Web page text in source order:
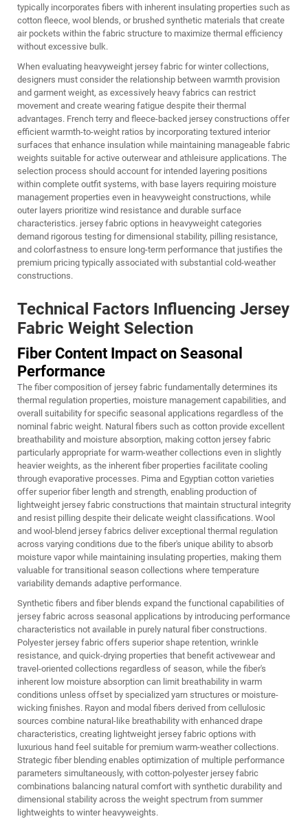
typically incorporates fibers with inherent insulating properties such as
cotton fleece, wool blends, or brushed synthetic materials that create
air pockets within the fabric structure to maximize thermal efficiency
without excessive bulk.
When evaluating heavyweight jersey fabric for winter collections,
designers must consider the relationship between warmth provision
and garment weight, as excessively heavy fabrics can restrict
movement and create wearing fatigue despite their thermal
advantages. French terry and fleece-backed jersey constructions offer
efficient warmth-to-weight ratios by incorporating textured interior
surfaces that enhance insulation while maintaining manageable fabric
weights suitable for active outerwear and athleisure applications. The
selection process should account for intended layering positions
within complete outfit systems, with base layers requiring moisture
management properties even in heavyweight constructions, while
outer layers prioritize wind resistance and durable surface
characteristics. jersey fabric options in heavyweight categories
demand rigorous testing for dimensional stability, pilling resistance,
and colorfastness to ensure long-term performance that justifies the
premium pricing typically associated with substantial cold-weather
constructions.
Technical Factors Influencing Jersey
Fabric Weight Selection
Fiber Content Impact on Seasonal
Performance
The fiber composition of jersey fabric fundamentally determines its
thermal regulation properties, moisture management capabilities, and
overall suitability for specific seasonal applications regardless of the
nominal fabric weight. Natural fibers such as cotton provide excellent
breathability and moisture absorption, making cotton jersey fabric
particularly appropriate for warm-weather collections even in slightly
heavier weights, as the inherent fiber properties facilitate cooling
through evaporative processes. Pima and Egyptian cotton varieties
offer superior fiber length and strength, enabling production of
lightweight jersey fabric constructions that maintain structural integrity
and resist pilling despite their delicate weight classifications. Wool
and wool-blend jersey fabrics deliver exceptional thermal regulation
across varying conditions due to the fiber's unique ability to absorb
moisture vapor while maintaining insulating properties, making them
valuable for transitional season collections where temperature
variability demands adaptive performance.
Synthetic fibers and fiber blends expand the functional capabilities of
jersey fabric across seasonal applications by introducing performance
characteristics not available in purely natural fiber constructions.
Polyester jersey fabric offers superior shape retention, wrinkle
resistance, and quick-drying properties that benefit activewear and
travel-oriented collections regardless of season, while the fiber's
inherent low moisture absorption can limit breathability in warm
conditions unless offset by specialized yarn structures or moisture-
wicking finishes. Rayon and modal fibers derived from cellulosic
sources combine natural-like breathability with enhanced drape
characteristics, creating lightweight jersey fabric options with
luxurious hand feel suitable for premium warm-weather collections.
Strategic fiber blending enables optimization of multiple performance
parameters simultaneously, with cotton-polyester jersey fabric
combinations balancing natural comfort with synthetic durability and
dimensional stability across the weight spectrum from summer
lightweights to winter heavyweights.